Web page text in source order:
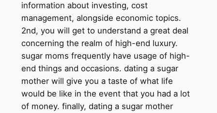
information about investing, cost
management, alongside economic topics.
2nd, you will get to understand a great deal
concerning the realm of high-end luxury.
sugar moms frequently have usage of high-
end things and occasions. dating a sugar
mother will give you a taste of what life
would be like in the event that you had a lot
of money. finally, dating a sugar mother